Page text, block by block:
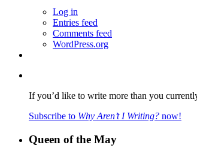
Log in
Entries feed
Comments feed
WordPress.org
If you’d like to write more than you
Subscribe to Why Aren’t I Writing? now!
Queen of the May